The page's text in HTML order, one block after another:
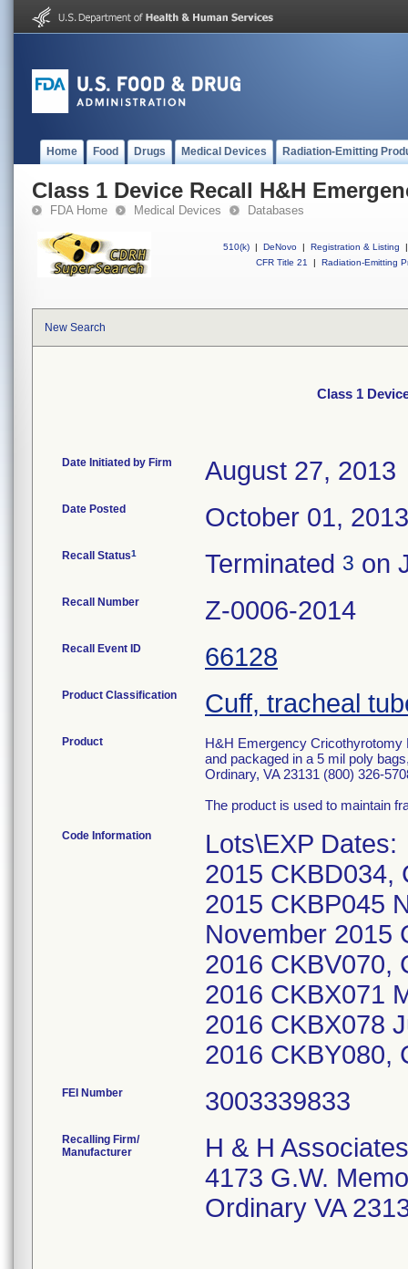
Home Food Drugs Medical Devices Radiation-Emitting
Class 1 Device Recall H&H
FDA Home Medical Devices Databases
510(k) | DeNovo | Registration & Listing
|
CFR Title 21
| Radiation-Emitting
New Search
Class 1
Date Initiated by Firm August 27, 2013
Date Posted October 01, 2013
Recall Status1 Terminated 3 on
Recall Number Z-0006-2014
Recall Event ID 66128
Product Classification Cuff, tracheal
Product
H&H Emergency Cricothyrotomy
and packaged in a 5 mil poly
Ordinary, VA 23131 (800) 326-
The product is used to maintain
Code Information
Lots\EXP
2015 CKBD034,
2015 CKBP045
November 2015
2016 CKBV070,
2016 CKBX071
2016 CKBX078
2016
FEI Number
Recalling Firm/
Manufacturer
H & H Associates
4173 G.W.
Ordinary VA